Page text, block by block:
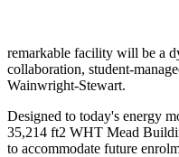
remarkable facility will be a
collaboration, student-
Wainwright-Stewart.
Designed to today's energy
35,214 ft2 WHT Mead
to accommodate future